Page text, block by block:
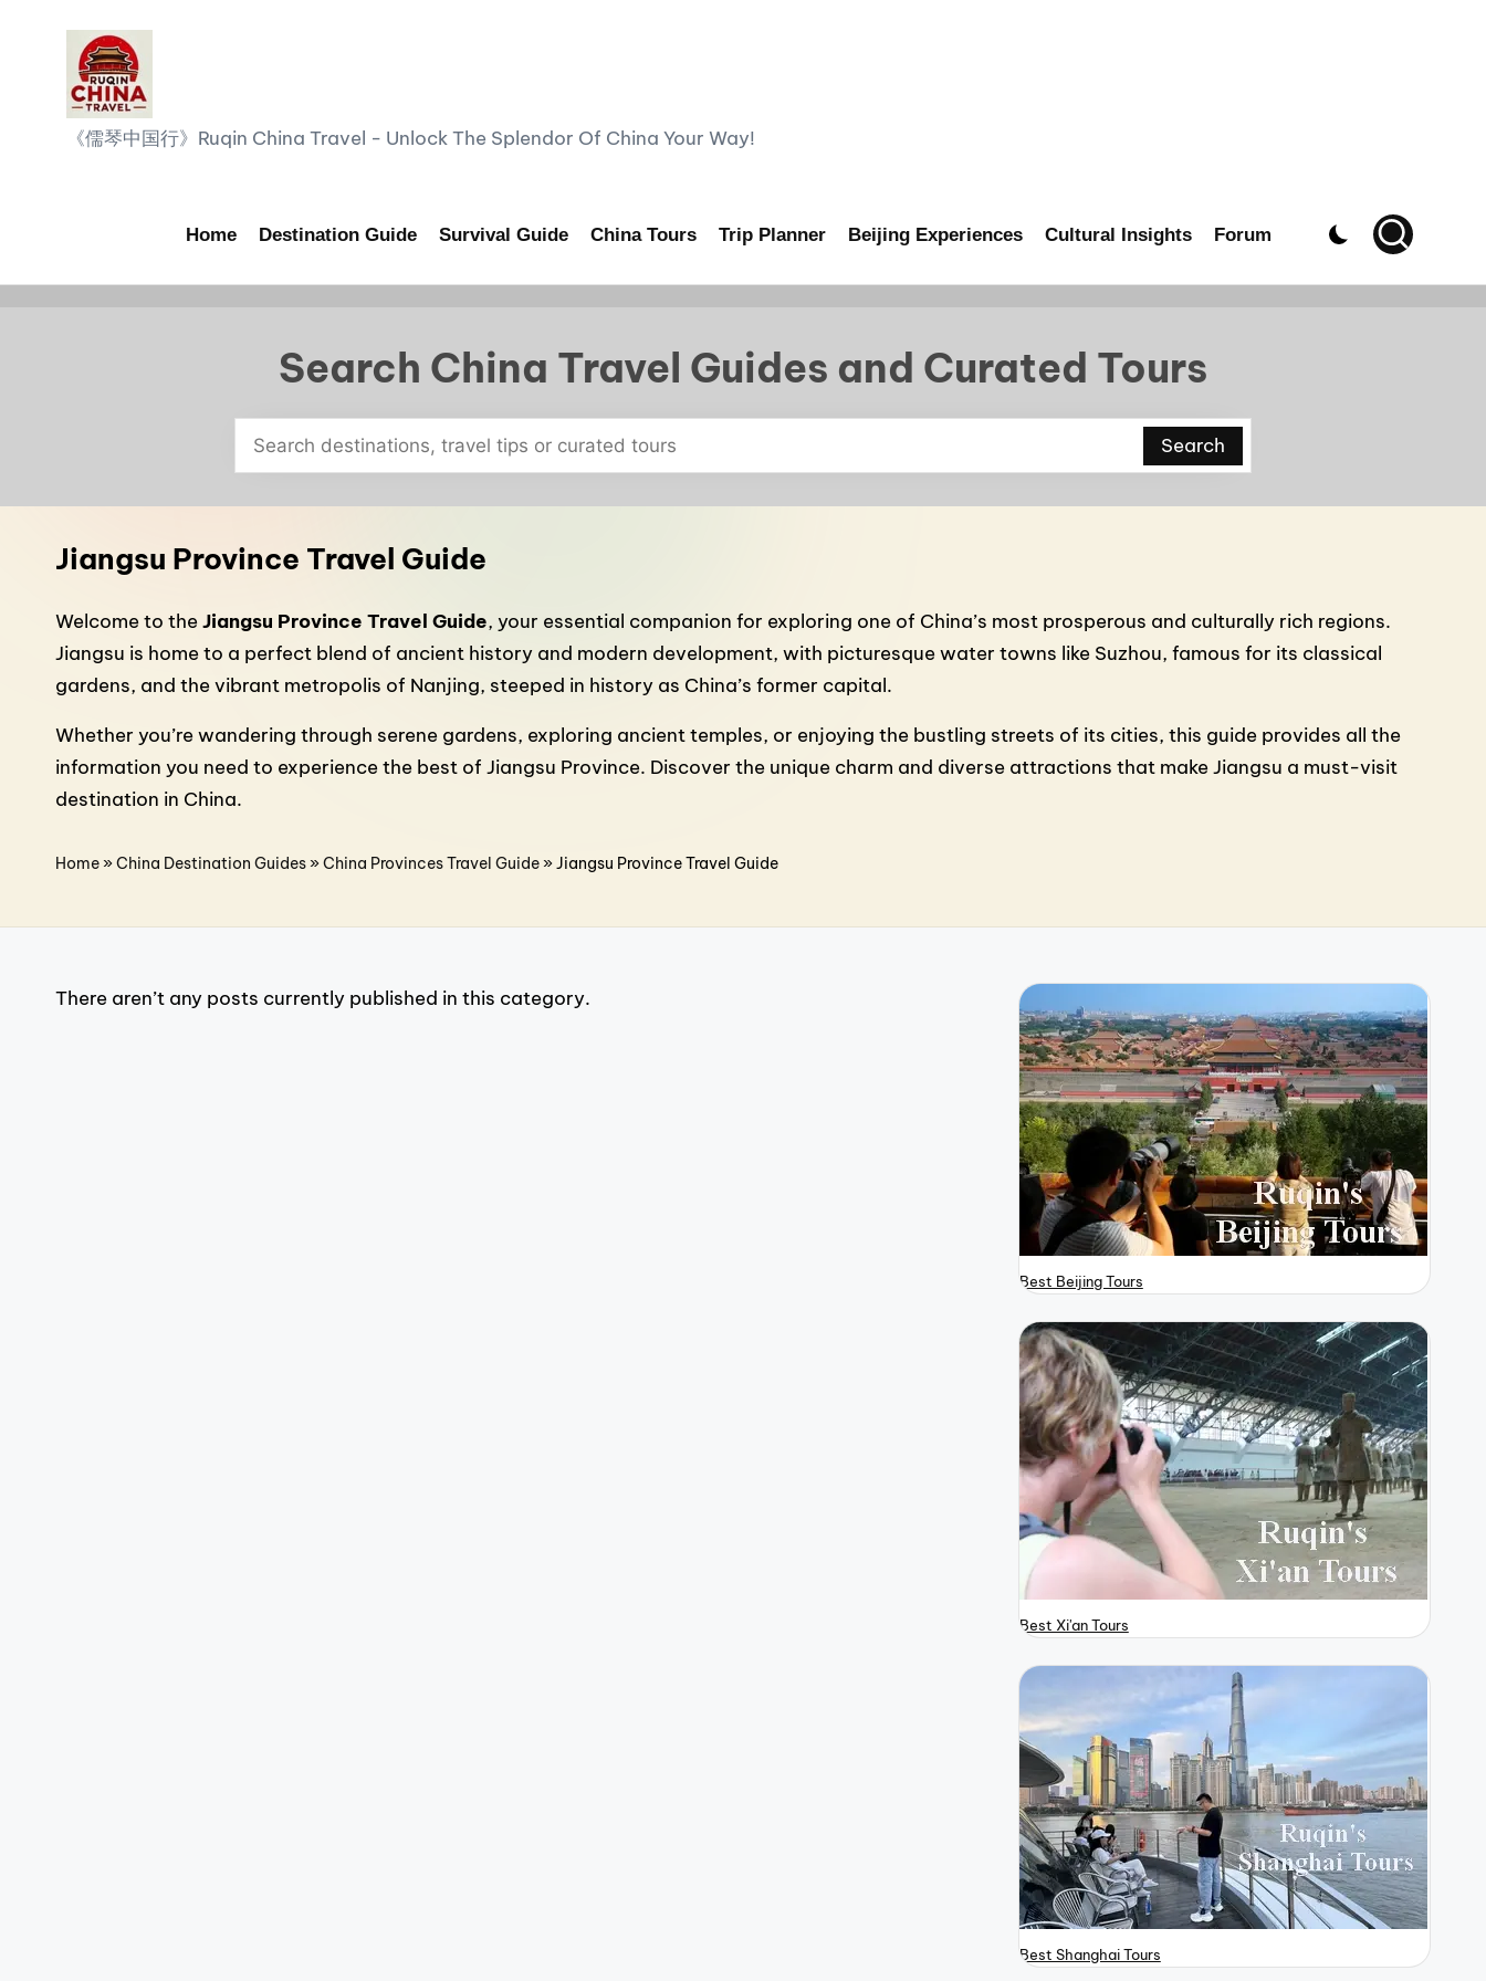
content R
i
n
a
T
r
a
v
e
《儒琴中国行》Ruqin China Travel - Unlock The Splendor Of China Your Way!
Home Destination Guide Survival Guide China Tours Trip Planner Beijing Experiences Cultural Insights Forum
Search China Travel Guides and Curated Tours
Search
Jiangsu Province Travel Guide
Welcome to theJiangsu Province Travel Guide, your essential companion for exploring one of China’s most prosperous and culturally rich regions.
Jiangsu is home to a perfect blend of ancient history and modern development, with picturesque water towns like Suzhou, famous for its classical
gardens, and the vibrant metropolis of Nanjing, steeped in history as China’s former capital.
Whether you’re wandering through serene gardens, exploring ancient temples, or enjoying the bustling streets of its cities, this guide provides all the
information you need to experience the best of Jiangsu Province. Discover the unique charm and diverse attractions that make Jiangsu a must-visit
destination in China.
Home»China Destination Guides»China Provinces Travel Guide»Jiangsu Province Travel Guide
There aren’t any posts currently published in this category.
Best Beijing Tours
Best Xi'an Tours
Best Shanghai Tours